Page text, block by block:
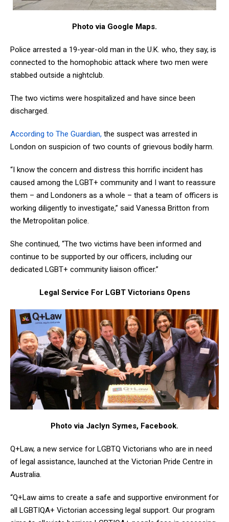
Photo via Google Maps.
Police arrested a 19-year-old man in the U.K. who, they say, is
connected to the homophobic attack where two men were
stabbed outside a nightclub.
The two victims were hospitalized and have since been
discharged.
According to The Guardian, the suspect was arrested in
London on suspicion of two counts of grievous bodily harm.
“I know the concern and distress this horrific incident has
caused among the LGBT+ community and I want to reassure
them – and Londoners as a whole – that a team of officers is
working diligently to investigate,” said Vanessa Britton from
the Metropolitan police.
She continued, “The two victims have been informed and
continue to be supported by our officers, including our
dedicated LGBT+ community liaison officer.”
Legal Service For LGBT Victorians Opens
Photo via Jaclyn Symes, Facebook.
Q+Law, a new service for LGBTQ Victorians who are in need
of legal assistance, launched at the Victorian Pride Centre in
Australia.
“Q+Law aims to create a safe and supportive environment for
all LGBTIQA+ Victorian accessing legal support. Our program